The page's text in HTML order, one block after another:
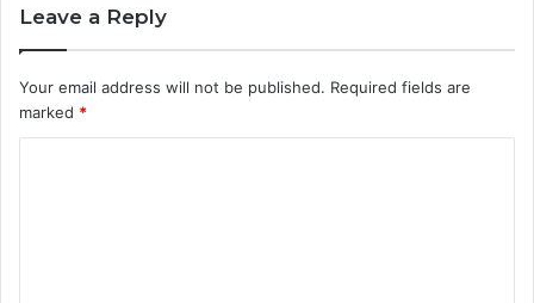
Leave a Reply
Your email address will not be published. Required fields are
marked *